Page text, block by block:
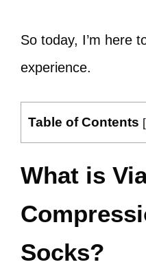
So today, I’m here
experience.
Table of Contents [
What is
Socks?